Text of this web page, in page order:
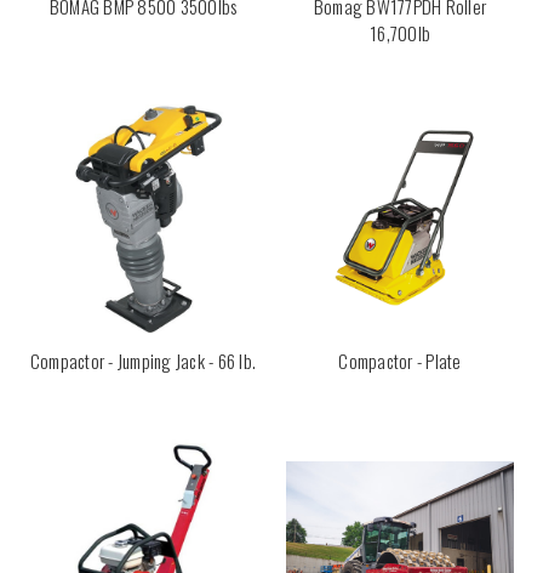
BOMAG BMP 8500 3500lbs
Bomag BW177PDH Roller
16,700lb
Compactor - Jumping Jack - 66 lb. Compactor - Plate